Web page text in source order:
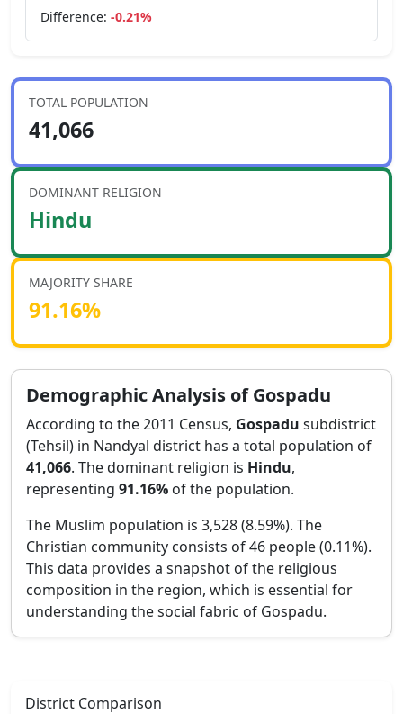
Difference: -0.21%
TOTAL POPULATION
41,066
DOMINANT RELIGION
Hindu
MAJORITY SHARE
91.16%
Demographic Analysis ofGospadu
According to the 2011 Census, Gospadu subdistrict
(Tehsil) in Nandyal district has a total population of
41,066. The dominant religion is Hindu,
representing 91.16% of the population.
The Muslim population is 3,528 (8.59%). The
Christian community consists of 46 people (0.11%).
This data provides a snapshot of the religious
composition in the region, which is essential for
understanding the social fabric of Gospadu.
District Comparison